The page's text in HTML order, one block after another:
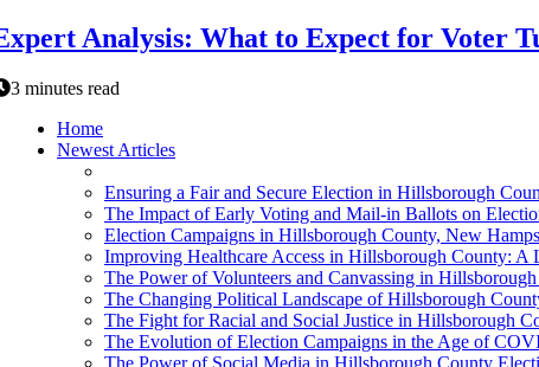
Analysis: What to Expect for Voter
3 minutes read
Home
Newest Articles
Ensuring a Fair and Secure Election in Hillsborough
The Impact of Early Voting and Mail-in Ballots on
Election Campaigns in Hillsborough County, New
Improving Healthcare Access in Hillsborough County: A
The Power of Volunteers and Canvassing in
The Changing Political Landscape of Hillsborough
The Fight for Racial and Social Justice in Hillsborough
The Evolution of Election Campaigns in the Age of